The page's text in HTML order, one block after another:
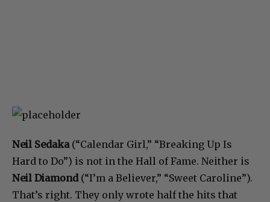
Neil Sedaka(“Calendar Girl,” “Breaking Up Is
Hard to Do”) is not in the Hall of Fame. Neither is
Neil Diamond(“I’m a Believer,” “Sweet Caroline”).
That’s right. They only wrote half the hits that